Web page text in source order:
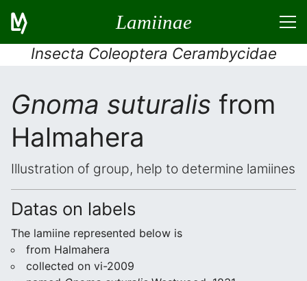
Lamiinae
Insecta Coleoptera Cerambycidae
Gnoma suturalis from
Halmahera
Illustration of group, help to determine lamiines
Datas on labels
The lamiine represented below is
from Halmahera
collected on vi-2009